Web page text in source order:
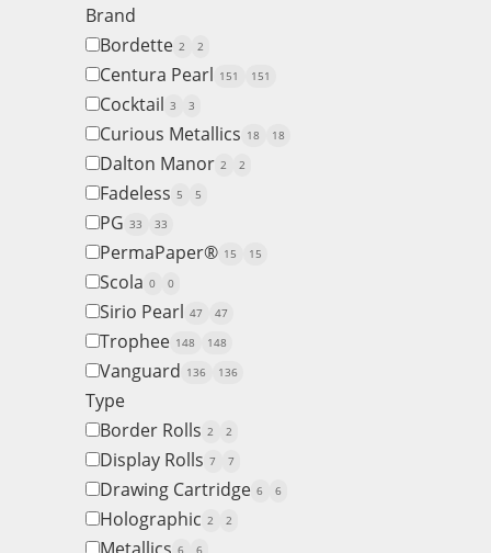
Brand
Bordette 2 2
Centura Pearl 151 151
Cocktail 3 3
Curious Metallics 18 18
Dalton Manor 2 2
Fadeless 5 5
PG 33 33
PermaPaper® 15 15
Scola 0 0
Sirio Pearl 47 47
Trophee 148 148
Vanguard 136 136
Type
Border Rolls 2 2
Display Rolls 7 7
Drawing Cartridge 6 6
Holographic 2 2
6 6